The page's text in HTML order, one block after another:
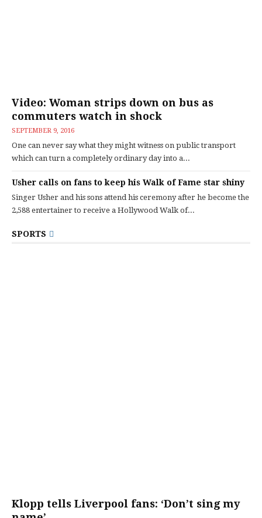
Video: Woman strips down on bus as
commuters watch in shock
SEPTEMBER 9, 2016
One can never say what they might witness on public transport
which can turn a completely ordinary day into a...
Usher calls on fans to keep his Walk of Fame star shiny
Singer Usher and his sons attend his ceremony after he become the
2,588 entertainer to receive a Hollywood Walk of...
SPORTS
Klopp tells Liverpool fans: ‘Don’t sing my